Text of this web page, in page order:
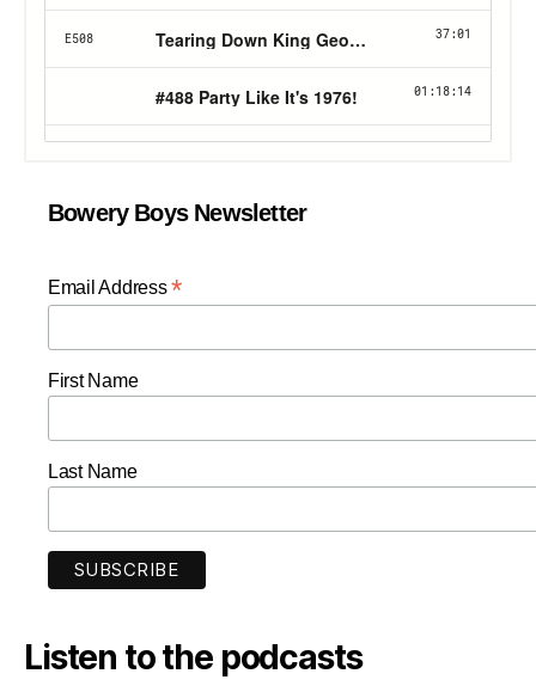
Bowery Boys Newsletter
Email Address*
First Name
Last Name
Listen to the podcasts